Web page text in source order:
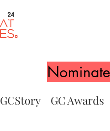
24
GCStory GC Awards